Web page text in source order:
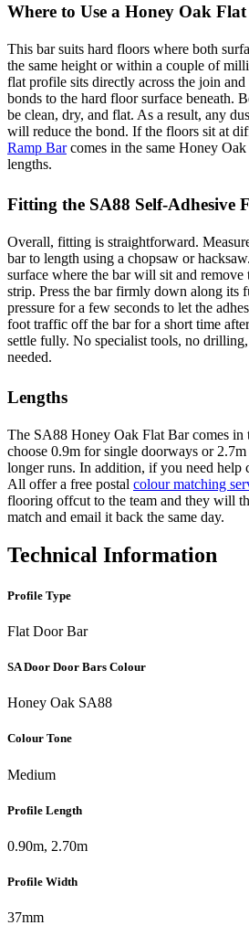
Where to Use a Honey Oak
This bar suits hard floors where both
the same height or within a couple of
flat profile sits directly across the join
bonds to the hard floor surface beneath.
be clean, dry, and flat. As a result, any
will reduce the bond. If the floors sit at
Ramp Barcomes in the same Honey
lengths.
Fitting the SA88 Self-Adhesive
Overall, fitting is straightforward.
bar to length using a chopsaw or
surface where the bar will sit and
strip. Press the bar firmly down along its
pressure for a few seconds to let the
foot traffic off the bar for a short time
settle fully. No specialist tools, no
needed.
Lengths
The SA88 Honey Oak Flat Bar comes in
choose 0.9m for single doorways or
longer runs. In addition, if you need help
All offer a free postal colour matching
flooring offcut to the team and they will
match and email it back the same day.
Technical Information
Profile Type
Flat Door Bar
SA Door Door Bars Colour
Honey Oak SA88
Colour Tone
Medium
Profile Length
0.90m, 2.70m
Profile Width
37mm